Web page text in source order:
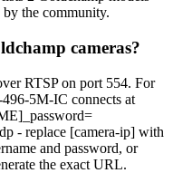
the community.
cameras?
RTSP on port 554. For
5M-IC connects at
- replace [camera-ip] with
and password, or
the exact URL.